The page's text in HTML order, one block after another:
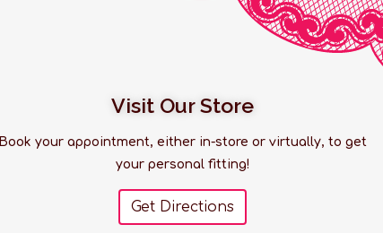
Visit Our Store
Book your appointment, either in-store or virtually, to get
your personal fitting!
Get Directions